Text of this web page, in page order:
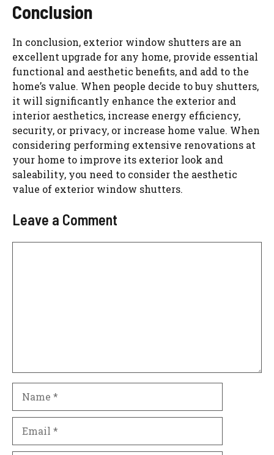
Conclusion
In conclusion, exterior window shutters are an
excellent upgrade for any home, provide essential
functional and aesthetic benefits, and add to the
home’s value. When people decide to buy shutters,
it will significantly enhance the exterior and
interior aesthetics, increase energy efficiency,
security, or privacy, or increase home value. When
considering performing extensive renovations at
your home to improve its exterior look and
saleability, you need to consider the aesthetic
value of exterior window shutters.
Leave a Comment